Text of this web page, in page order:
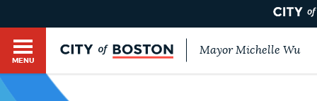
MENU
Mayor Michelle Wu
BOSTON.GOV SEARCH